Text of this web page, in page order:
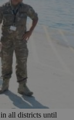
all districts until